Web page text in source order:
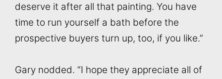
deserve it after all that painting. You have
time to run yourself a bath before the
prospective buyers turn up, too, if you like.”
Gary nodded. “I hope they appreciate all of